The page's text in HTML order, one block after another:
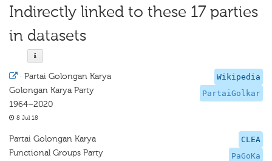
Indirectly linked to these 17 parties
in datasets
Wikipedia
PartaiGolkar
· Partai Golongan Karya
Golongan Karya Party
1964–2020
8 Jul 18
CLEA
PaGoKa
Partai Golongan Karya
Functional Groups Party